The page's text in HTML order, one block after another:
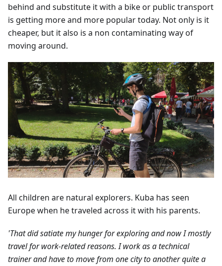
behind and substitute it with a bike or public transport
is getting more and more popular today. Not only is it
cheaper, but it also is a non contaminating way of
moving around.
All children are natural explorers. Kuba has seen
Europe when he traveled across it with his parents.
'That did satiate my hunger for exploring and now I mostly
travel for work-related reasons. I work as a technical
trainer and have to move from one city to another quite a